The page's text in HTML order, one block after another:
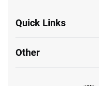
Quick Links
Other